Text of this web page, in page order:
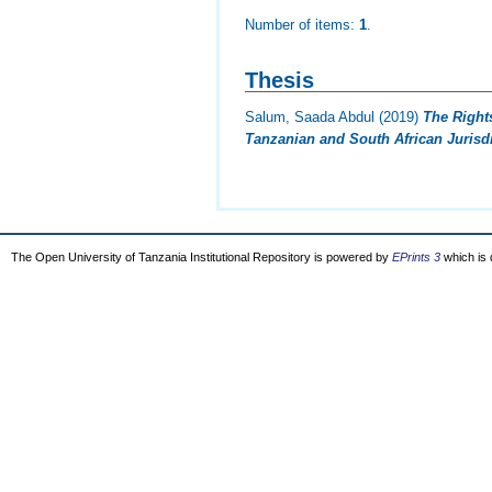
Number of items:1.
Thesis
Salum, Saada Abdul (2019) The
Tanzanian and South African
The Open University of Tanzania Institutional Repository is powered by EPrints 3 which is